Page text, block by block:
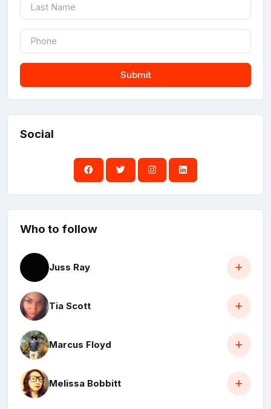
Submit
Social
Who to follow
Juss Ray
Tia Scott
Marcus Floyd
Melissa Bobbitt